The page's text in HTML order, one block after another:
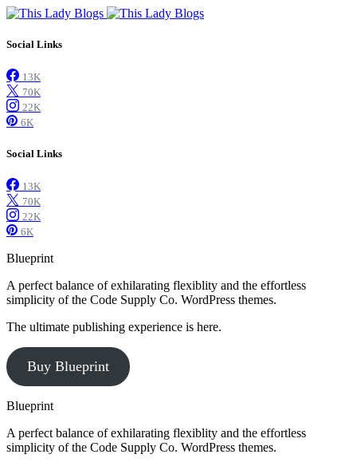
Social Links
13K
70K
22K
6K
Social Links
13K
70K
22K
6K
Blueprint
A perfect balance of exhilarating flexiblity and the effortless
simplicity of the Code Supply Co. WordPress themes.
The ultimate publishing experience is here.
Buy Blueprint
Blueprint
A perfect balance of exhilarating flexiblity and the effortless
simplicity of the Code Supply Co. WordPress themes.